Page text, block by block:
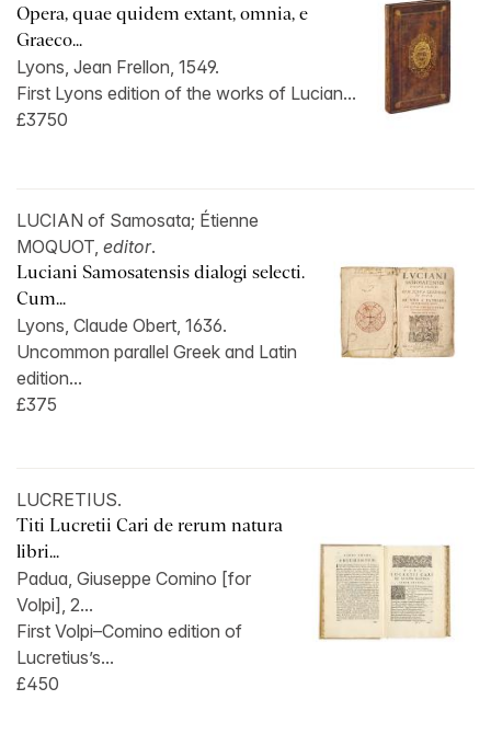
Opera, quae quidem extant, omnia, e
Graeco...
Lyons, Jean Frellon, 1549.
First Lyons edition of the works of Lucian...
£3750
LUCIAN of Samosata; Étienne
MOQUOT, editor.
Luciani Samosatensis dialogi selecti.
Cum...
Lyons, Claude Obert, 1636.
Uncommon parallel Greek and Latin
edition...
£375
LUCRETIUS.
Titi Lucretii Cari de rerum natura
libri...
Padua, Giuseppe Comino [for
Volpi], 2...
First Volpi–Comino edition of
Lucretius’s...
£450